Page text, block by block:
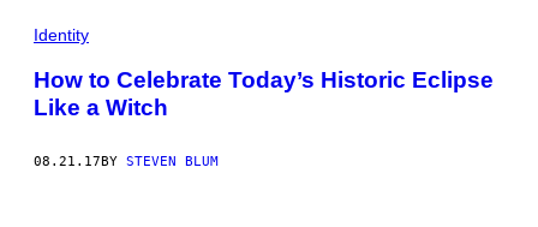
Identity
How to Celebrate Today’s Historic Eclipse
Like a Witch
08.21.17 BY STEVEN BLUM